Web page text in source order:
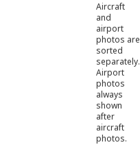
Aircraft
and
airport
photos are
sorted
separately.
Airport
photos
always
shown
after
aircraft
photos.